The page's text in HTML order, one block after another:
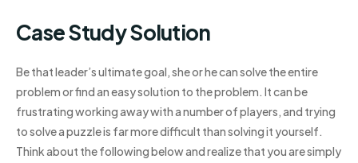
Case Study Solution
Be that leader’s ultimate goal, she or he can solve the entire
problem or find an easy solution to the problem. It can be
frustrating working away with a number of players, and trying
to solve a puzzle is far more difficult than solving it yourself.
Think about the following below and realize that you are simply